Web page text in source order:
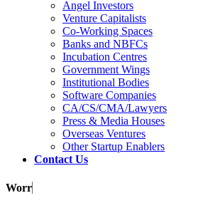
Angel Investors
Venture Capitalists
Co-Working Spaces
Banks and NBFCs
Incubation Centres
Government Wings
Institutional Bodies
Software Companies
CA/CS/CMA/Lawyers
Press & Media Houses
Overseas Ventures
Other Startup Enablers
Contact Us
Worrie